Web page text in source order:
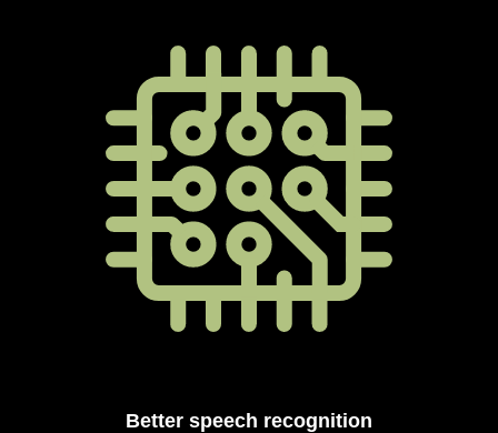
Better speech recognition